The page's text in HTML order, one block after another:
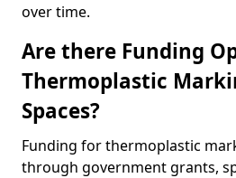
over time.
Are there Funding
Thermoplastic
Spaces?
Funding for thermoplastic
through government grants,